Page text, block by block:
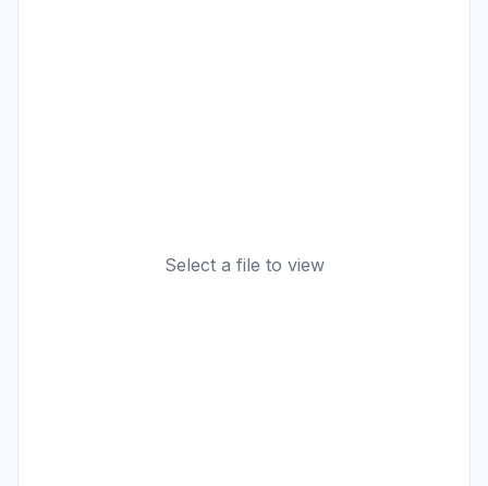
Select a file to view